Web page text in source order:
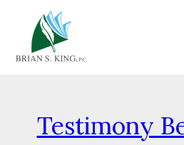
Testimony